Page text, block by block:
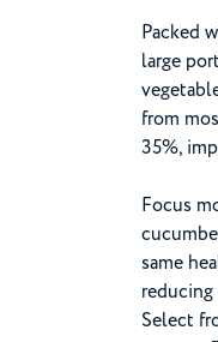
Packed
large
from
35%,
Focus
same
Select